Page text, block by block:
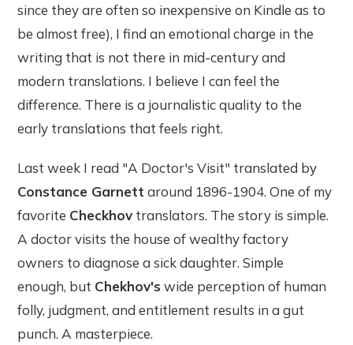
since they are often so inexpensive on Kindle as to
be almost free), I find an emotional charge in the
writing that is not there in mid-century and
modern translations. I believe I can feel the
difference. There is a journalistic quality to the
early translations that feels right.
Last week I read "A Doctor's Visit" translated by
Constance Garnett around 1896-1904. One of my
favorite Checkhov translators. The story is simple.
A doctor visits the house of wealthy factory
owners to diagnose a sick daughter. Simple
enough, but Chekhov's wide perception of human
folly, judgment, and entitlement results in a gut
punch. A masterpiece.